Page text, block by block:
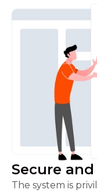
Secure
The system is